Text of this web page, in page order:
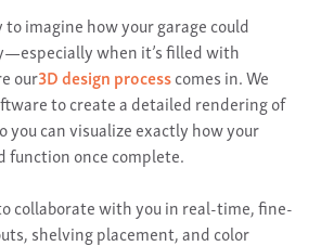
to imagine how your garage could
when it’s filled with
our3D design processcomes in. We
to create a detailed rendering of
you can visualize exactly how your
function once complete.
collaborate with you in real-time, fine-
shelving placement, and color